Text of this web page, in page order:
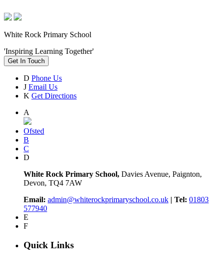
White Rock Primary School
'Inspiring Learning Together'
Get In Touch
D Phone Us
J Email Us
K Get Directions
A
Ofsted
B
C
D
White Rock Primary School, Davies Avenue, Paignton,
Devon, TQ4 7AW
Email: admin@whiterockprimaryschool.co.uk | Tel: 01803
577940
E
F
Quick Links